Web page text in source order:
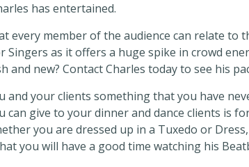
has entertained.
member of the audience can relate to
as it offers a huge spike in crowd
new? Contact Charles today to see his
your clients something that you have
give to your dinner and dance clients is
you are dressed up in a Tuxedo or
you will have a good time watching his